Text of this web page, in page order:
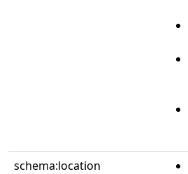
schema:location